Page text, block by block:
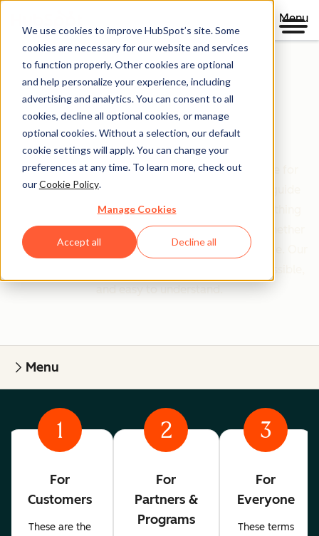
We use cookies to improve HubSpot’s site. Some
cookies are necessary for our website and services
to function properly. Other cookies are optional
and help personalize your experience, including
advertising and analytics. You can consent to all
cookies, decline all optional cookies, or manage
optional cookies. Without a selection, our default
cookie settings will apply. You can change your
preferences at any time. To learn more, check out
ourCookie Policy.
Manage Cookies
Accept all Decline all
Menu
Clear policies. Built on trust.
Legal Center
The Legal Center is your comprehensive resource for
HubSpot's terms, policies, and agreements that guide
your relationship with us. We've organized everything
based on who you are and what you're doing—whether
you're a customer, partner, or just exploring our site. Our
and easy to understand.
Menu
1
For
Customers
These are the
2
For
Partners &
Programs
3
For
Everyone
These terms